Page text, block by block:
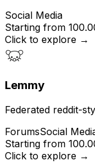
Social Media
Starting from
Click to explore →
Lemmy
Federated reddit-
ForumsSocial
Starting from
Click to explore →